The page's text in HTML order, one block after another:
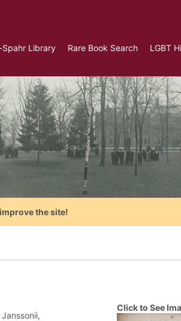
Spahr Library Rare Book Search LGBT
the site!
Click to See